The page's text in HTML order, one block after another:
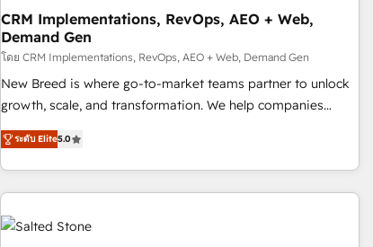
CRM Implementations, RevOps, AEO + Web,
Demand Gen
โดย CRM Implementations, RevOps, AEO + Web, Demand Gen
New Breed is where go-to-market teams partner to unlock
growth, scale, and transformation. We help companies
activate HubSpot’s AI-powered customer platform and
operationalize HubSpot’s Loop Marketing framework
through expert-led services, smart agents, and purpose-
built apps, tailored to your business. Together, we unlock
results, fast. ⚙️CRM & RevOps: Align all Hubs to your buyer
journey for clean data, scalability, & reporting. 🎯Demand
ระดับ Elite5.0